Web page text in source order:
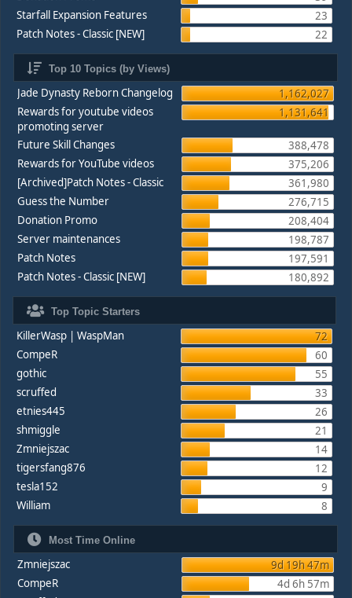
Starfall Expansion Features
23
Patch Notes - Classic [NEW]
22
Top 10 Topics (by Views)
Jade Dynasty Reborn Changelog
1,162,027
Rewards for youtube videos
promoting server
1,131,641
Future Skill Changes
388,478
Rewards for YouTube videos
375,206
[Archived]Patch Notes - Classic
361,980
Guess the Number
276,715
Donation Promo
208,404
Server maintenances
198,787
Patch Notes
197,591
Patch Notes - Classic [NEW]
180,892
Top Topic Starters
KillerWasp | WaspMan
72
CompeR
60
gothic
55
scruffed
33
etnies445
26
shmiggle
21
Zmniejszac
14
tigersfang876
12
tesla152
9
William
8
Most Time Online
Zmniejszac
9d 19h 47m
CompeR
4d 6h 57m